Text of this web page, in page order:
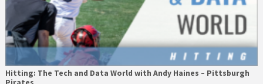
Hitting: The Tech and Data World with Andy Haines – Pittsburgh